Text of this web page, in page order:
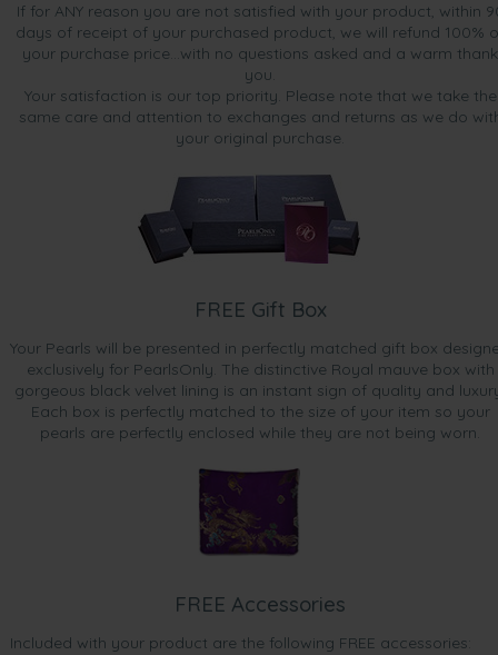
If for ANY reason you are not satisfied with your product, within
days of receipt of your purchased product, we will refund 100%
your purchase price...with no questions asked and a warm thank
you.
Your satisfaction is our top priority. Please note that we take the
same care and attention to exchanges and returns as we do
your original purchase.
FREE Gift Box
Your Pearls will be presented in perfectly matched gift box
exclusively for PearlsOnly. The distinctive Royal mauve box with
gorgeous black velvet lining is an instant sign of quality and
Each box is perfectly matched to the size of your item so your
pearls are perfectly enclosed while they are not being worn.
FREE Accessories
Included with your product are the following FREE accessories: